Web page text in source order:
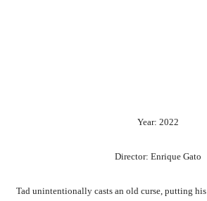
Year: 2022
Director: Enrique Gato
Tad unintentionally casts an old curse, putting his